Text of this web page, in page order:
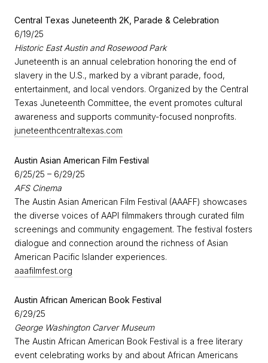
Central Texas Juneteenth 2K, Parade & Celebration
6/19/25
Historic East Austin and Rosewood Park
Juneteenth is an annual celebration honoring the end of
slavery in the U.S., marked by a vibrant parade, food,
entertainment, and local vendors. Organized by the Central
Texas Juneteenth Committee, the event promotes cultural
awareness and supports community-focused nonprofits.
juneteenthcentraltexas.com
​Austin Asian American Film Festival
6/25/25 – 6/29/25
AFS Cinema
The Austin Asian American Film Festival (AAAFF) showcases
the diverse voices of AAPI filmmakers through curated film
screenings and community engagement. The festival fosters
dialogue and connection around the richness of Asian
American Pacific Islander experiences.
aaafilmfest.org
Austin African American Book Festival
6/29/25
George Washington Carver Museum
The Austin African American Book Festival is a free literary
event celebrating works by and about African Americans